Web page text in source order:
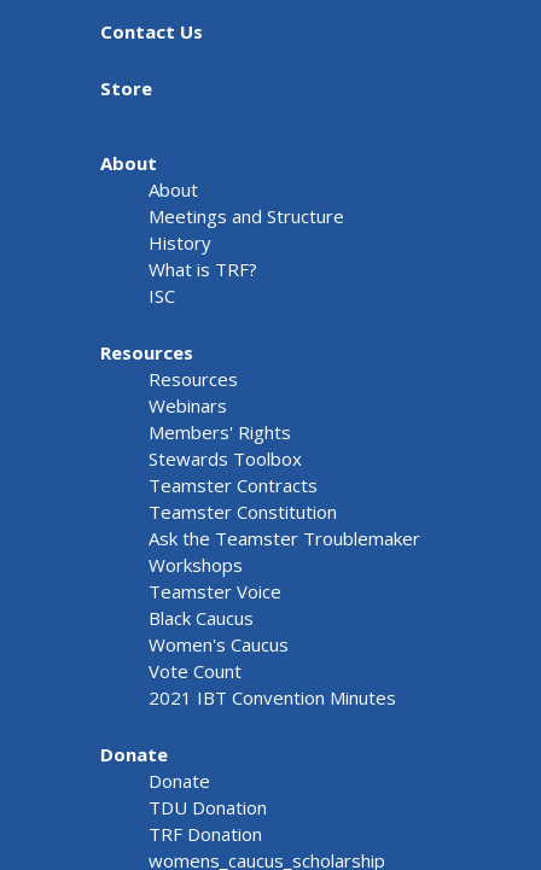
Contact Us
Store
About
About
Meetings and Structure
History
What is TRF?
ISC
Resources
Resources
Webinars
Members' Rights
Stewards Toolbox
Teamster Contracts
Teamster Constitution
Ask the Teamster Troublemaker
Workshops
Teamster Voice
Black Caucus
Women's Caucus
Vote Count
2021 IBT Convention Minutes
Donate
Donate
TDU Donation
TRF Donation
womens_caucus_scholarship